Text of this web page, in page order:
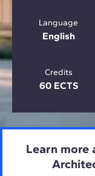
Language
English
Credits
60 ECTS
Learn more